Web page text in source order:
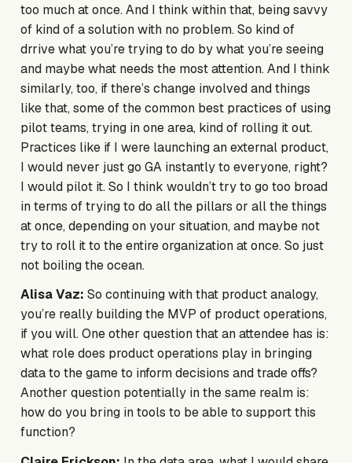
too much at once. And I think within that, being savvy
of kind of a solution with no problem. So kind of
drrive what you’re trying to do by what you’re seeing
and maybe what needs the most attention. And I think
similarly, too, if there’s change involved and things
like that, some of the common best practices of using
pilot teams, trying in one area, kind of rolling it out.
Practices like if I were launching an external product,
I would never just go GA instantly to everyone, right?
I would pilot it. So I think wouldn’t try to go too broad
in terms of trying to do all the pillars or all the things
at once, depending on your situation, and maybe not
try to roll it to the entire organization at once. So just
not boiling the ocean.
Alisa Vaz:So continuing with that product analogy,
you’re really building the MVP of product operations,
if you will. One other question that an attendee has is:
what role does product operations play in bringing
data to the game to inform decisions and trade offs?
Another question potentially in the same realm is:
how do you bring in tools to be able to support this
function?